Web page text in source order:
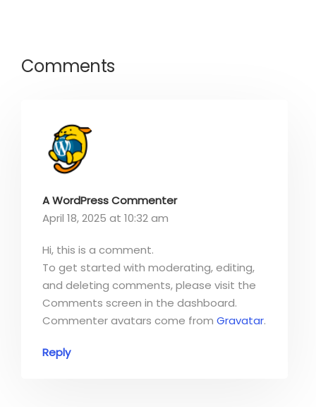
Comments
A WordPress Commenter
April 18, 2025 at 10:32 am
Hi, this is a comment.
To get started with moderating, editing,
and deleting comments, please visit the
Comments screen in the dashboard.
Commenter avatars come from Gravatar.
Reply